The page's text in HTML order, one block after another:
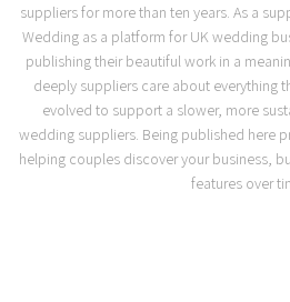
suppliers for more than ten years. As a
Wedding as a platform for UK wedding
publishing their beautiful work in a
deeply suppliers care about everything
evolved to support a slower, more
wedding suppliers. Being published here
helping couples discover your business,
features over